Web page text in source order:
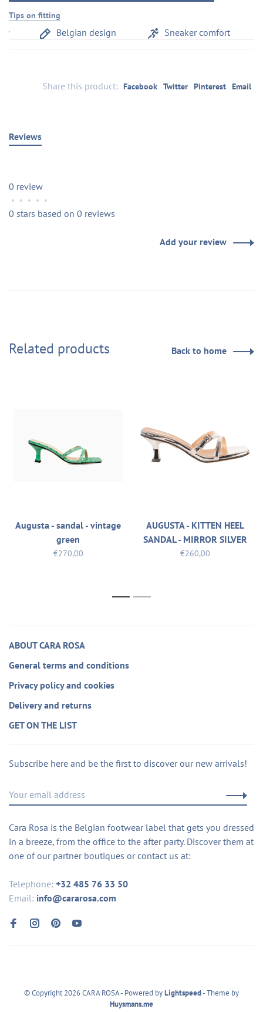
Tips on fitting
Belgian design Sneaker comfort
Share this product: Facebook Twitter Pinterest Email
Reviews
0 review
• • • • •
0 stars based on 0 reviews
Add your review
Related products Back to home
Augusta - sandal - vintage
green
€270,00
AUGUSTA - KITTEN HEEL
SANDAL - MIRROR SILVER
€260,00
1 2
ABOUT CARA ROSA
General terms and conditions
Privacy policy and cookies
Delivery and returns
GET ON THE LIST
Subscribe here and be the first to discover our new arrivals!
Cara Rosa is the Belgian footwear label that gets you dressed
in a breeze, from the office to the after party. Discover them at
one of our partner boutiques or contact us at:
Telephone: +32 485 76 33 50
Email: info@cararosa.com
© Copyright 2026 CARA ROSA- Powered byLightspeed- Theme by
Huysmans.me